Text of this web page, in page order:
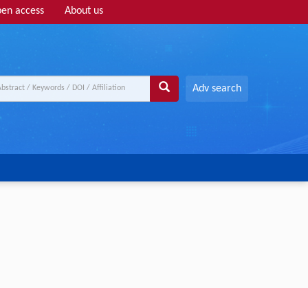
access About us
Adv search